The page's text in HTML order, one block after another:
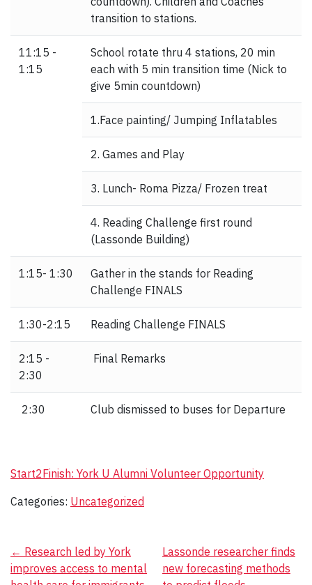
transition to stations.
11:15 -
1:15
School rotate thru 4 stations, 20 min
each with 5 min transition time (Nick to
give 5min countdown)
1.Face painting/ Jumping Inflatables
2. Games and Play
3. Lunch- Roma Pizza/ Frozen treat
4. Reading Challenge first round
(Lassonde Building)
1:15- 1:30
Gather in the stands for Reading
Challenge FINALS
1:30-2:15 Reading Challenge FINALS
2:15 -
2:30
Final Remarks
2:30 Club dismissed to buses for Departure
Start2Finish: York U Alumni Volunteer Opportunity
Categories: Uncategorized
Post
← Research led by York
improves access to mental
Lassonde researcher finds
new forecasting methods